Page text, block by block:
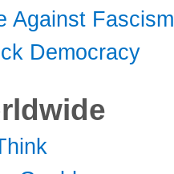
Against Fascism
Democracy